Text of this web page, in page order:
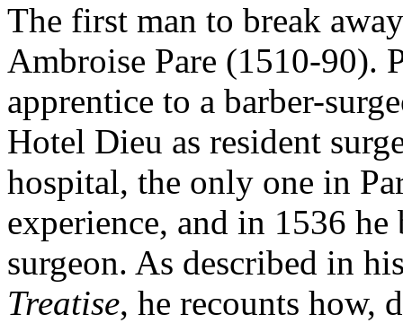
The first man to break
Ambroise Pare (1510-90).
apprentice to a barber-
Hotel Dieu as resident
hospital, the only one in
experience, and in 1536
surgeon. As described in
Treatise, he recounts how,